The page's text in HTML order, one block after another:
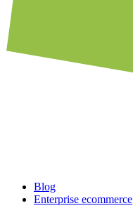
Blog
Enterprise ecommerce